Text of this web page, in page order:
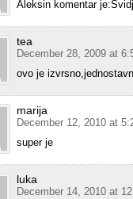
Aleksin komentar
tea
December 28, 2009 at
ovo je
marija
December 12, 2010 at
super je
luka
December 14, 2010 at